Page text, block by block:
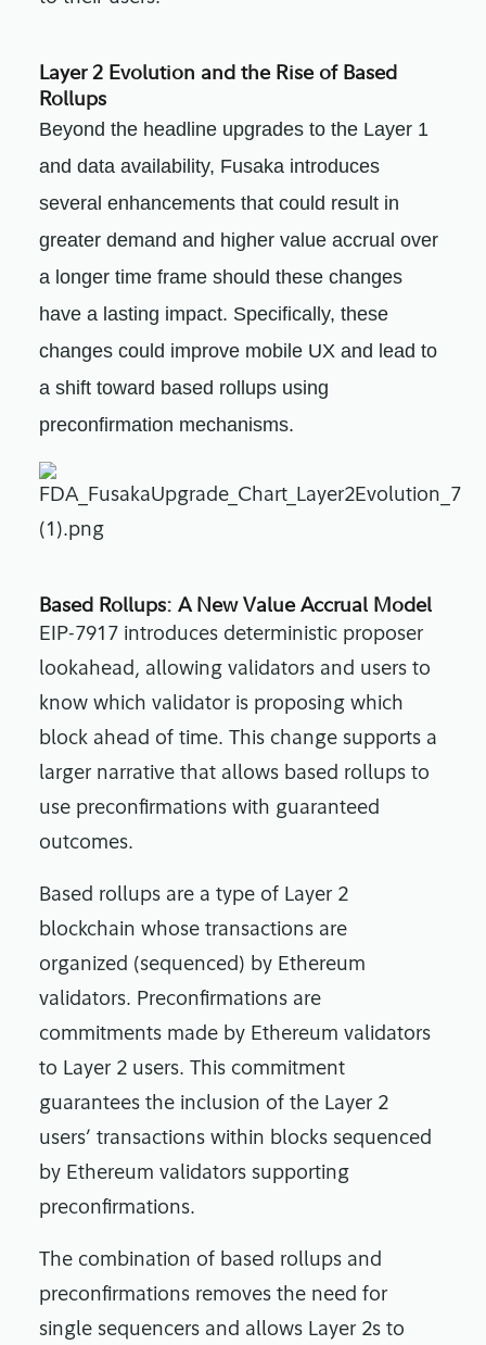
Layer 2 Evolution and the Rise of Based
Rollups
Beyond the headline upgrades to the Layer 1
and data availability, Fusaka introduces
several enhancements that could result in
greater demand and higher value accrual over
a longer time frame should these changes
have a lasting impact. Specifically, these
changes could improve mobile UX and lead to
a shift toward based rollups using
preconfirmation mechanisms.
Based Rollups: A New Value Accrual Model
EIP-7917 introduces deterministic proposer
lookahead, allowing validators and users to
know which validator is proposing which
block ahead of time. This change supports a
larger narrative that allows based rollups to
use preconfirmations with guaranteed
outcomes.
Based rollups are a type of Layer 2
blockchain whose transactions are
organized (sequenced) by Ethereum
validators. Preconfirmations are
commitments made by Ethereum validators
to Layer 2 users. This commitment
guarantees the inclusion of the Layer 2
users’ transactions within blocks sequenced
by Ethereum validators supporting
preconfirmations.
The combination of based rollups and
preconfirmations removes the need for
single sequencers and allows Layer 2s to